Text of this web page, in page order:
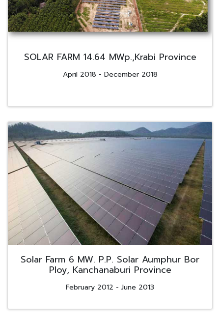
SOLAR FARM 14.64 MWp.,Krabi Province
April 2018 - December 2018
Solar Farm 6 MW. P.P. Solar Aumphur Bor
Ploy, Kanchanaburi Province
February 2012 - June 2013